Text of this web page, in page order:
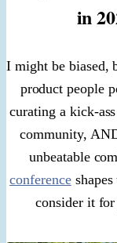
in
I might be biased,
product people
curating a kick-
community,
unbeatable
conferenceshapes
consider it